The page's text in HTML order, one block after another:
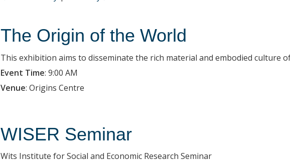
The Origin of the World
This exhibition aims to disseminate the rich material and embodied culture
Event Time: 9:00 AM
Venue: Origins Centre
WISER Seminar
Wits Institute for Social and Economic Research Seminar